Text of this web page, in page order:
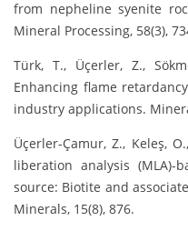
from nepheline syenite
Mineral Processing, 58(3),
Türk, T., Üçerler, Z.,
Enhancing flame
industry applications.
Üçerler-Çamur, Z., Keleş,
liberation analysis (MLA)-
source: Biotite and
Minerals, 15(8), 876.